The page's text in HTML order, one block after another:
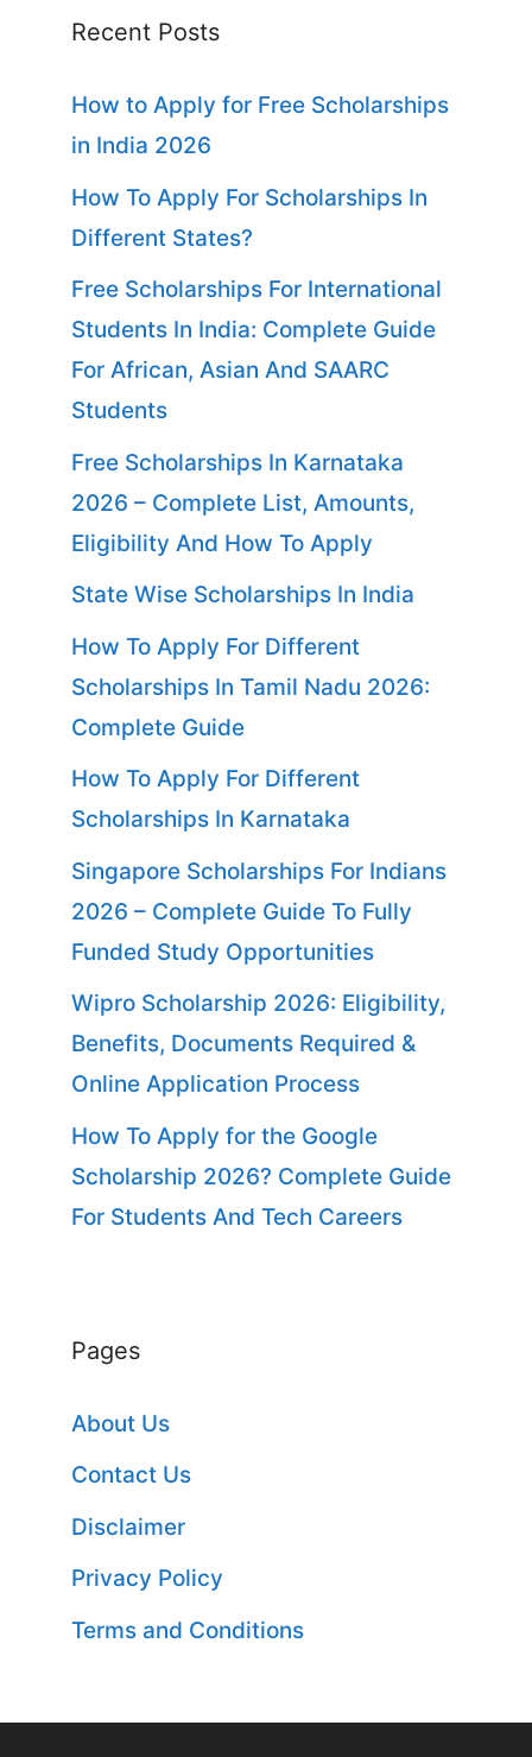
Recent Posts
How to Apply for Free Scholarships
in India 2026
How To Apply For Scholarships In
Different States?
Free Scholarships For International
Students In India: Complete Guide
For African, Asian And SAARC
Students
Free Scholarships In Karnataka
2026 – Complete List, Amounts,
Eligibility And How To Apply
State Wise Scholarships In India
How To Apply For Different
Scholarships In Tamil Nadu 2026:
Complete Guide
How To Apply For Different
Scholarships In Karnataka
Singapore Scholarships For Indians
2026 – Complete Guide To Fully
Funded Study Opportunities
Wipro Scholarship 2026: Eligibility,
Benefits, Documents Required &
Online Application Process
How To Apply for the Google
Scholarship 2026? Complete Guide
For Students And Tech Careers
Pages
About Us
Contact Us
Disclaimer
Privacy Policy
Terms and Conditions